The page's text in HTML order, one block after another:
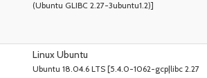
(Ubuntu GLIBC 2.27-3ubuntu1.2)]
Linux Ubuntu
Ubuntu 18.04.6 LTS [5.4.0-1062-gcp|libc 2.27